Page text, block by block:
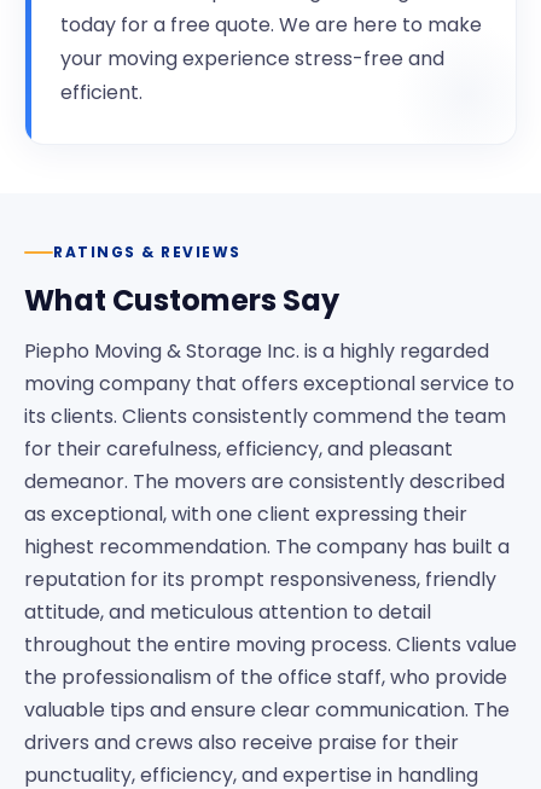
today for a free quote. We are here to make
your moving experience stress-free and
efficient.
RATINGS & REVIEWS
What Customers Say
Piepho Moving & Storage Inc. is a highly regarded
moving company that offers exceptional service to
its clients. Clients consistently commend the team
for their carefulness, efficiency, and pleasant
demeanor. The movers are consistently described
as exceptional, with one client expressing their
highest recommendation. The company has built a
reputation for its prompt responsiveness, friendly
attitude, and meticulous attention to detail
throughout the entire moving process. Clients value
the professionalism of the office staff, who provide
valuable tips and ensure clear communication. The
drivers and crews also receive praise for their
punctuality, efficiency, and expertise in handling